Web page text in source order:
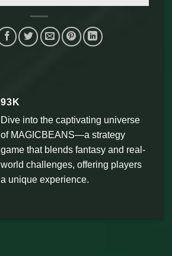
93K
Dive into the captivating universe
of MAGICBEANS—a strategy
game that blends fantasy and real-
world challenges, offering players
a unique experience.